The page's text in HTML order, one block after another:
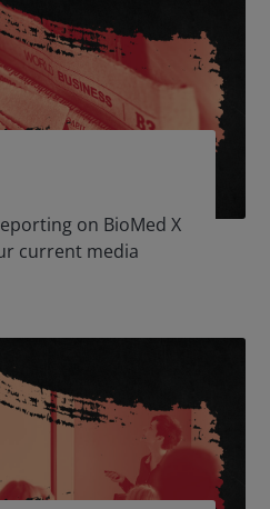
on BioMed X
current media